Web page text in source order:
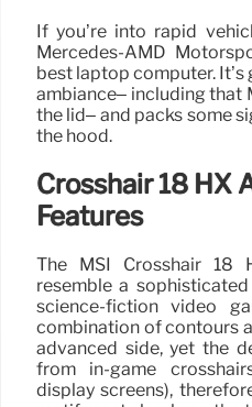
If you’re into rapid
Mercedes-AMD
best laptop computer.
ambiance– including that
the lid– and packs some
the hood.
Crosshair 18 HX
Features
The MSI Crosshair
resemble a
science-fiction video
combination of contours
advanced side, yet the
from in-game
display screens),